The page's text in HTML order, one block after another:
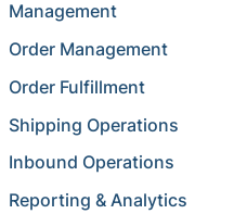
Management
Order Management
Order Fulfillment
Shipping Operations
Inbound Operations
Reporting & Analytics